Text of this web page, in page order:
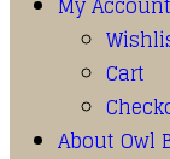
Cart
About Owl